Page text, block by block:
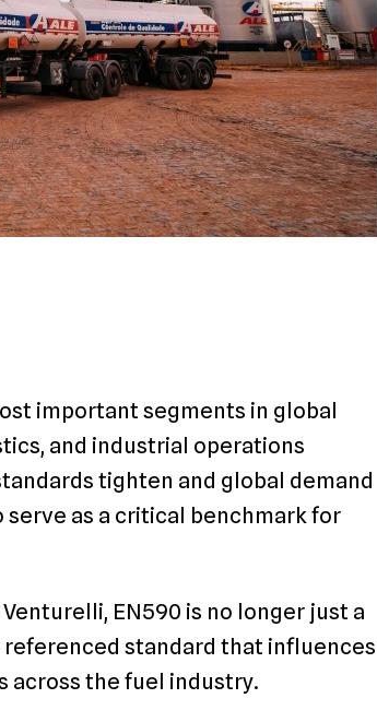
important segments in global
and industrial operations
tighten and global demand
as a critical benchmark for
EN590 is no longer just a
standard that influences
across the fuel industry.